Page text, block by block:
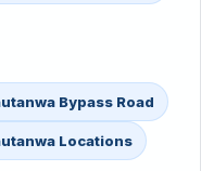
Bypass Road
Locations